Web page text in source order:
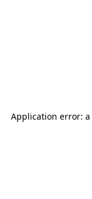
Application error: a